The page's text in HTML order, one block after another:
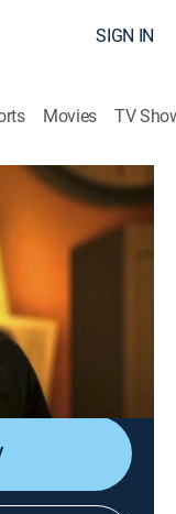
SIGN IN
Movies TV
18
from the floor of
tries to waddle
of beer
foils his escape